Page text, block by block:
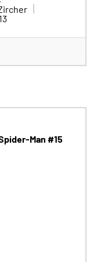
Man #15